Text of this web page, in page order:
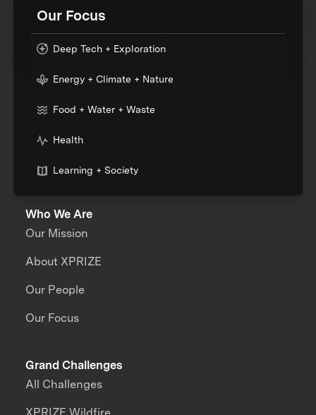
Our Focus
Deep Tech + Exploration
Energy + Climate + Nature
Food + Water + Waste
Health
Learning + Society
Who We Are
Our Mission
About XPRIZE
Our People
Our Focus
Grand Challenges
All Challenges